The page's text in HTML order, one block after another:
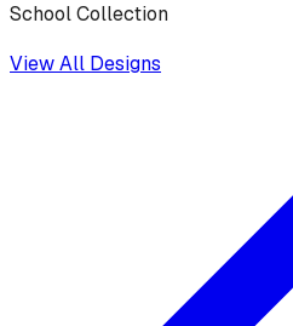
School Collection
View All Designs